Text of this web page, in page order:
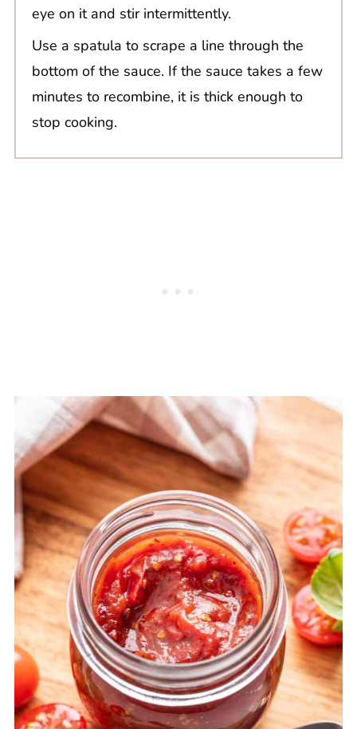
eye on it and stir intermittently.
Use a spatula to scrape a line through the
bottom of the sauce. If the sauce takes a few
minutes to recombine, it is thick enough to
stop cooking.